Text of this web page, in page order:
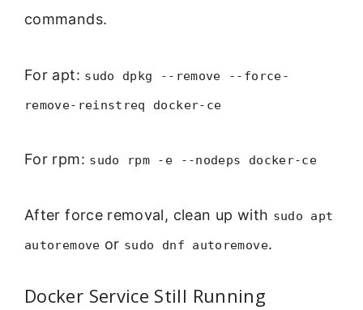
commands.
For apt: sudo dpkg --remove --force-
remove-reinstreq docker-ce
For rpm: sudo rpm -e --nodeps docker-ce
After force removal, clean up with sudo apt
autoremove or sudo dnf autoremove.
Docker Service Still Running